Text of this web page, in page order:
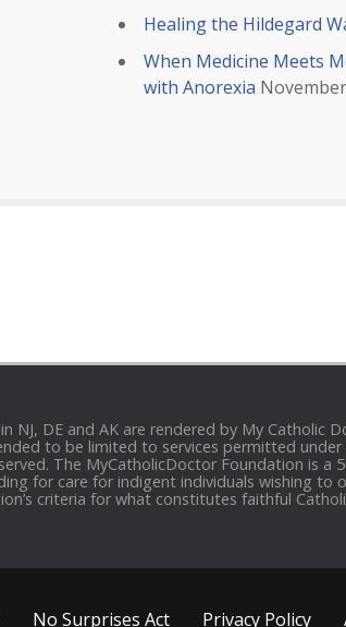
Healing the Hildegard
When Medicine Meets
with Anorexia
NJ, DE and AK are rendered by My Catholic
to be limited to services permitted under
The MyCatholicDoctor Foundation is a
for care for indigent individuals wishing to
criteria for what constitutes faithful
No Surprises Act Privacy Policy